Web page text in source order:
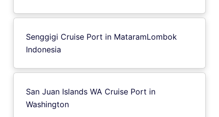
Senggigi Cruise Port in MataramLombok
Indonesia
San Juan Islands WA Cruise Port in
Washington